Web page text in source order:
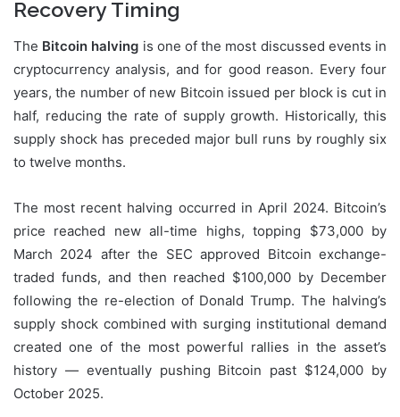
Recovery Timing
The Bitcoin halving is one of the most discussed events in
cryptocurrency analysis, and for good reason. Every four
years, the number of new Bitcoin issued per block is cut in
half, reducing the rate of supply growth. Historically, this
supply shock has preceded major bull runs by roughly six
to twelve months.
The most recent halving occurred in April 2024. Bitcoin’s
price reached new all-time highs, topping $73,000 by
March 2024 after the SEC approved Bitcoin exchange-
traded funds, and then reached $100,000 by December
following the re-election of Donald Trump. The halving’s
supply shock combined with surging institutional demand
created one of the most powerful rallies in the asset’s
history — eventually pushing Bitcoin past $124,000 by
October 2025.